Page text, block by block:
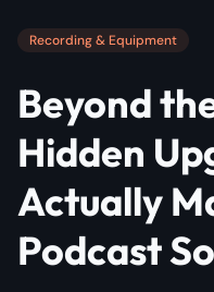
Recording & Equipment
Beyond
Hidden
Actually
Podcast